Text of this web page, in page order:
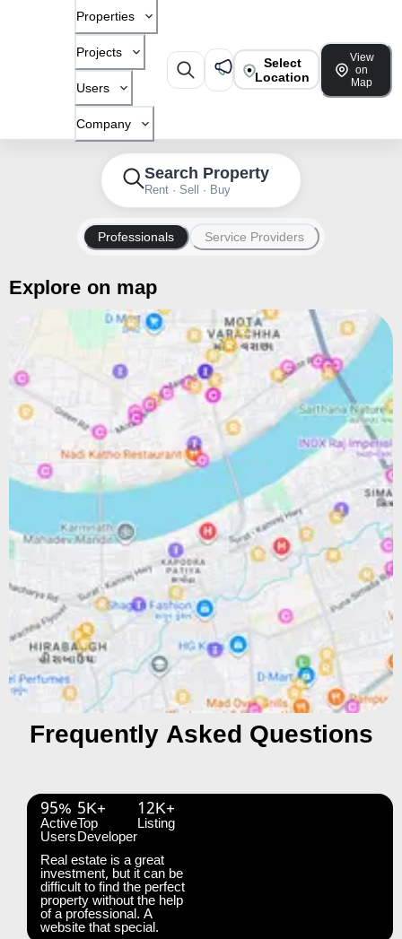
Properties
Projects
Users
Company
Select
Location
View
on
Map
Search Property
Rent · Sell · Buy
Professionals Service Providers
Explore on map
Frequently Asked Questions
95%
Active
Users
5K+
Top
Developer
12K+
Listing
Real estate is a great
investment, but it can be
difficult to find the perfect
property without the help
of a professional. A
website that special.